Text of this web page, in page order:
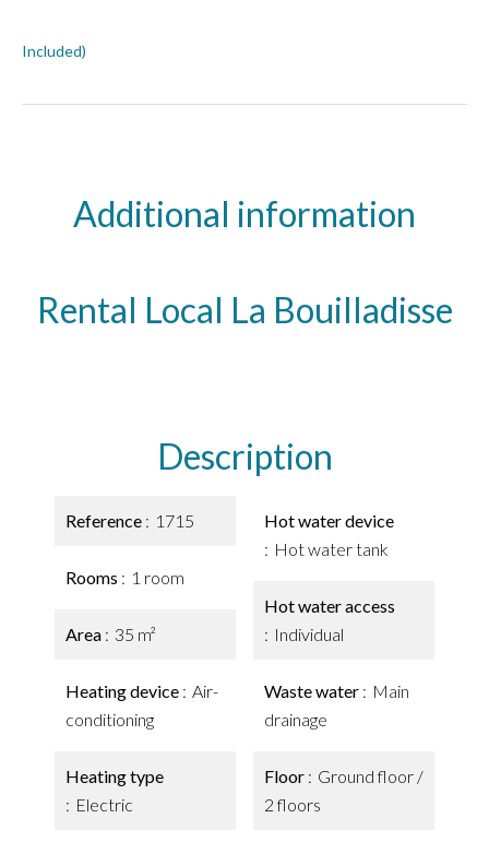
Included)
Additional information
Rental Local La Bouilladisse
Description
Reference 1715
Rooms 1 room
Area 35 m²
Heating device
Air-
conditioning
Heating type
Electric
Hot water device
Hot water tank
Hot water access
Individual
Waste water
Main
drainage
Floor
Ground floor /
2 floors